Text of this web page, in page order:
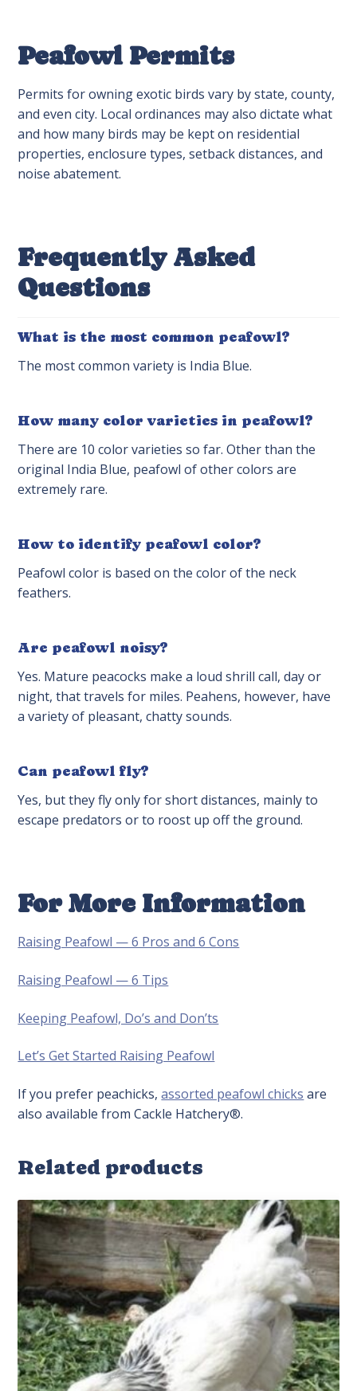
Peafowl Permits
Permits for owning exotic birds vary by state, county,
and even city. Local ordinances may also dictate what
and how many birds may be kept on residential
properties, enclosure types, setback distances, and
noise abatement.
Frequently Asked
Questions
What is the most common peafowl?
The most common variety is India Blue.
How many color varieties in peafowl?
There are 10 color varieties so far. Other than the
original India Blue, peafowl of other colors are
extremely rare.
How to identify peafowl color?
Peafowl color is based on the color of the neck
feathers.
Are peafowl noisy?
Yes. Mature peacocks make a loud shrill call, day or
night, that travels for miles. Peahens, however, have
a variety of pleasant, chatty sounds.
Can peafowl fly?
Yes, but they fly only for short distances, mainly to
escape predators or to roost up off the ground.
For More Information
Raising Peafowl — 6 Pros and 6 Cons
Raising Peafowl — 6 Tips
Keeping Peafowl, Do’s and Don’ts
Let’s Get Started Raising Peafowl
If you prefer peachicks,assorted peafowl chicks are
also available from Cackle Hatchery®.
Related products